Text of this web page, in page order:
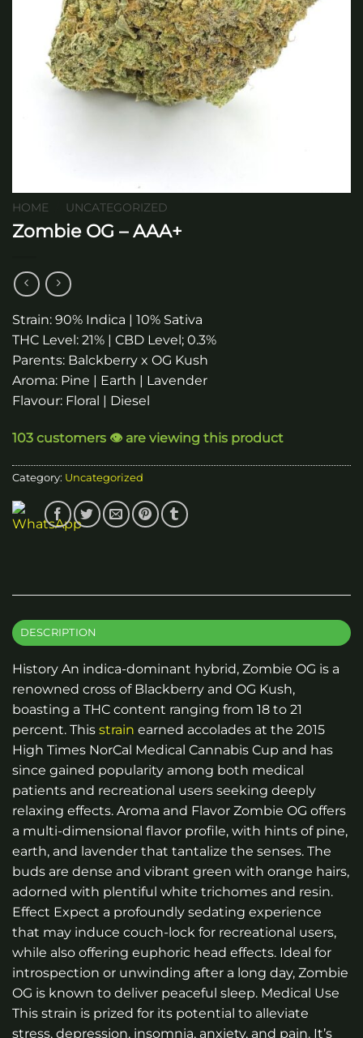
HOME UNCATEGORIZED
Zombie OG – AAA+
Strain: 90% Indica | 10% Sativa
THC Level: 21% | CBD Level; 0.3%
Parents: Balckberry x OG Kush
Aroma: Pine | Earth | Lavender
Flavour: Floral | Diesel
103 customers 👁️ are viewing this product
Category: Uncategorized
DESCRIPTION
History An indica-dominant hybrid, Zombie OG is a
renowned cross of Blackberry and OG Kush,
boasting a THC content ranging from 18 to 21
percent. This strain earned accolades at the 2015
High Times NorCal Medical Cannabis Cup and has
since gained popularity among both medical
patients and recreational users seeking deeply
relaxing effects. Aroma and Flavor Zombie OG offers
a multi-dimensional flavor profile, with hints of pine,
earth, and lavender that tantalize the senses. The
buds are dense and vibrant green with orange hairs,
adorned with plentiful white trichomes and resin.
Effect Expect a profoundly sedating experience
that may induce couch-lock for recreational users,
while also offering euphoric head effects. Ideal for
introspection or unwinding after a long day, Zombie
OG is known to deliver peaceful sleep. Medical Use
This strain is prized for its potential to alleviate
stress, depression, insomnia, anxiety, and pain. It’s